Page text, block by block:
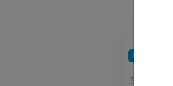
Refrigerants